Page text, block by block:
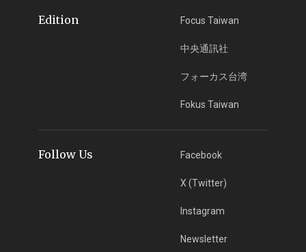
Edition Focus Taiwan
中央通訊社
フォーカス台湾
Fokus Taiwan
Follow Us Facebook
X (Twitter)
Instagram
Newsletter